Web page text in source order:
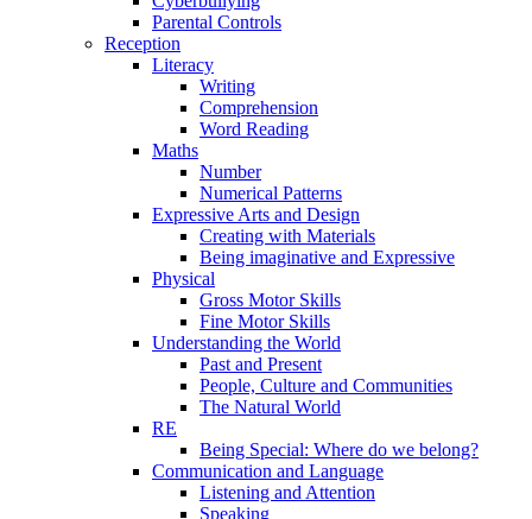
Parental Controls
Reception
Literacy
Writing
Comprehension
Word Reading
Maths
Number
Numerical Patterns
Expressive Arts and Design
Creating with Materials
Being imaginative and Expressive
Physical
Gross Motor Skills
Fine Motor Skills
Understanding the World
Past and Present
People, Culture and Communities
The Natural World
RE
Being Special: Where do we belong?
Communication and Language
Listening and Attention
Speaking